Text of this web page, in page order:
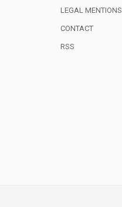
LEGAL MENTIONS
CONTACT
RSS